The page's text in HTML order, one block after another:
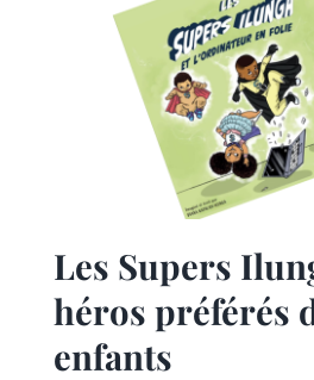
Les Supers
héros préférés
enfants